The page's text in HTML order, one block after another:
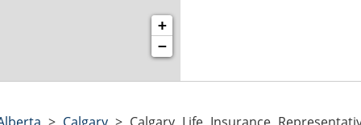
+
−